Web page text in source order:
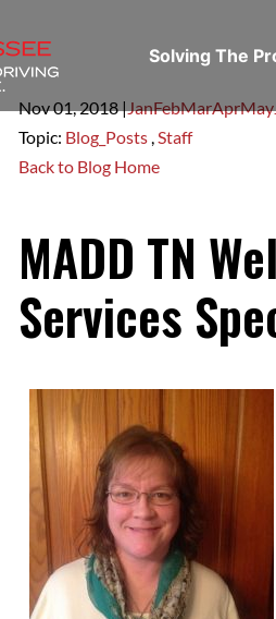
Solving The
Nov 01,2018|JanFebMarAprMay
Topic: Blog_Posts ,Staff
Back to Blog Home
MADD TN
Services